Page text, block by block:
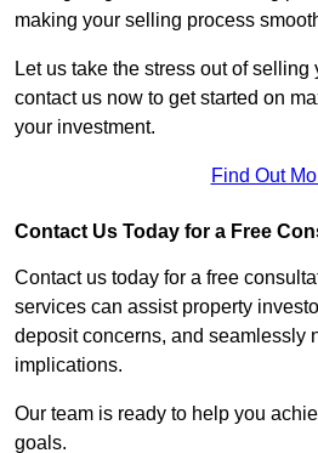
making your selling process
Let us take the stress out of selling
contact us now to get started on
your investment.
Find Out
Contact Us Today for a Free
Contact us today for a free
services can assist property
deposit concerns, and seamlessly
implications.
Our team is ready to help you
goals.